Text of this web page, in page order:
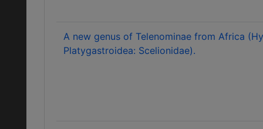
A new genus of Telenominae from Africa
Platygastroidea: Scelionidae).